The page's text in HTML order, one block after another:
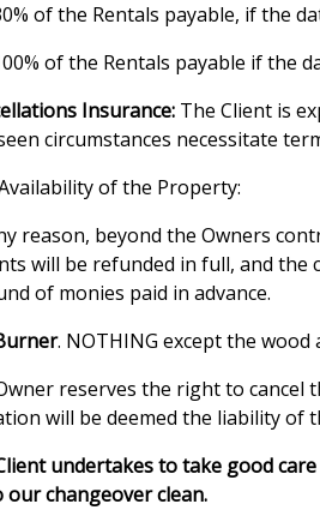
of the Rentals payable, if the
of the Rentals payable if the
Insurance: The Client is
circumstances necessitate
of the Property:
reason, beyond the Owners
will be refunded in full, and the
of monies paid in advance.
. NOTHING except the
reserves the right to cancel
will be deemed the liability of
undertakes to take good
changeover clean.